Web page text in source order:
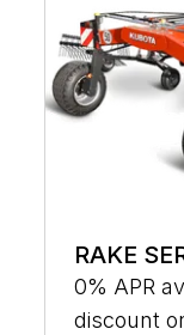
RAKE
0% APR
discount